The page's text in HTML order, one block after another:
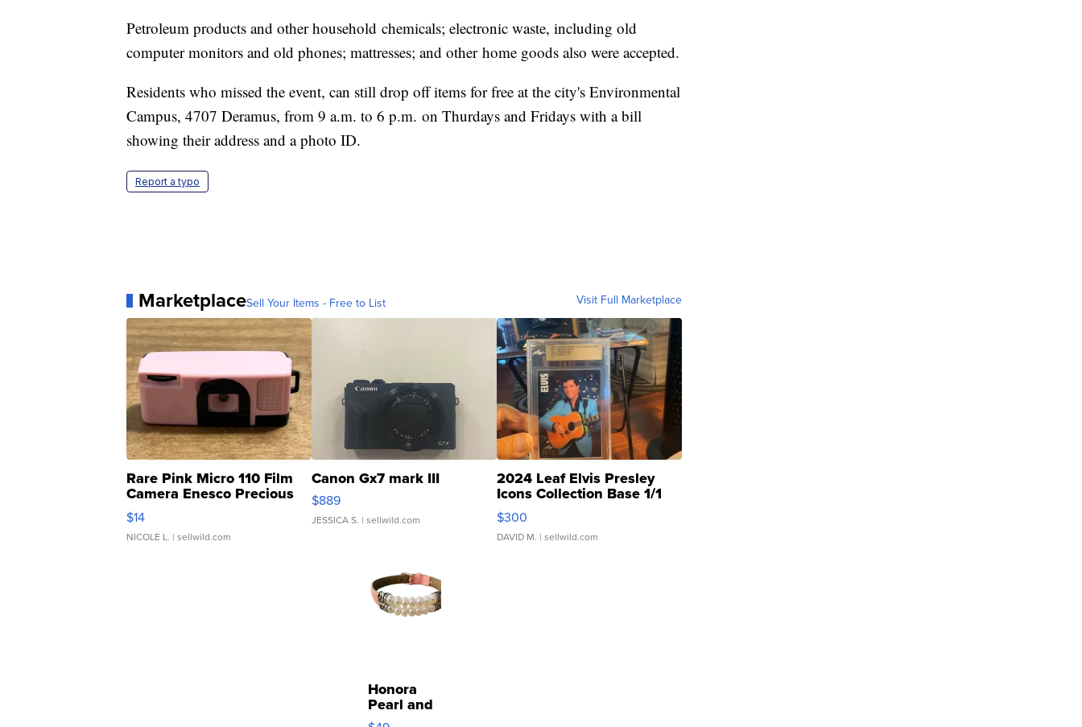
Petroleum products and other household chemicals; electronic waste, including old
computer monitors and old phones; mattresses; and other home goods also were accepted.
Residents who missed the event, can still drop off items for free at the city's Environmental
Campus, 4707 Deramus, from 9 a.m. to 6 p.m. on Thurdays and Fridays with a bill
showing their address and a photo ID.
Report a typo
MarketplaceSell Your Items - Free to List Visit Full Marketplace
Rare Pink Micro 110 Film
Camera Enesco Precious
Moments TD4
$14
NICOLE L. | sellwild.com
Canon Gx7 mark III
$889
JESSICA S. | sellwild.com
2024 Leaf Elvis Presley
Icons Collection Base 1/1
SSP Clear ...
$300
DAVID M. | sellwild.com
Honora
Pearl and
Pink